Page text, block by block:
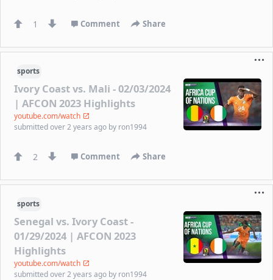
1 Comment Share
sports
Ivory Coast vs. Mali - 02/03/2024
| AFCON 2023 Highlights
youtube.com/watch
submittedover 2 years ago by ron1994
2 Comment Share
sports
Senegal vs. Ivory Coast -
01/29/2024 | AFCON 2023
Highlights
youtube.com/watch
submittedover 2 years ago by ron1994